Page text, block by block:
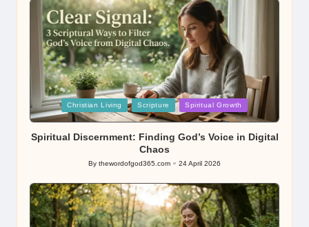
Posted
in
Christian Living Scripture Spiritual Growth
Spiritual Discernment: Finding God’s Voice in Digital
Chaos
Posted
By thewordofgod365.com 24 April 2026